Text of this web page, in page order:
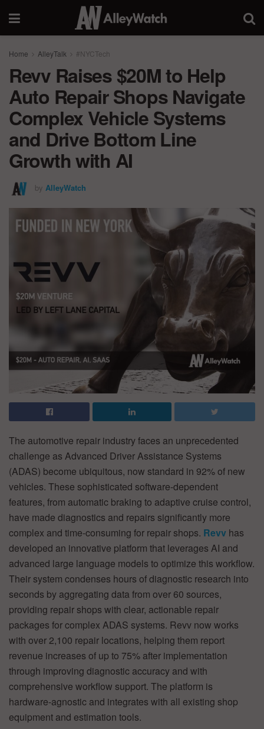
Home AlleyTalk #NYCTech
Revv Raises $20M to Help
Auto Repair Shops Navigate
Complex Vehicle Systems
and Drive Bottom Line
Growth with AI
by AlleyWatch
The automotive repair industry faces an unprecedented
challenge as Advanced Driver Assistance Systems
(ADAS) become ubiquitous, now standard in 92% of new
vehicles. These sophisticated software-dependent
features, from automatic braking to adaptive cruise control,
have made diagnostics and repairs significantly more
complex and time-consuming for repair shops. Revv has
developed an innovative platform that leverages AI and
advanced large language models to optimize this workflow.
Their system condenses hours of diagnostic research into
seconds by aggregating data from over 60 sources,
providing repair shops with clear, actionable repair
packages for complex ADAS systems. Revv now works
with over 2,100 repair locations, helping them report
revenue increases of up to 75% after implementation
through improving diagnostic accuracy and with
comprehensive workflow support. The platform is
hardware-agnostic and integrates with all existing shop
equipment and estimation tools.